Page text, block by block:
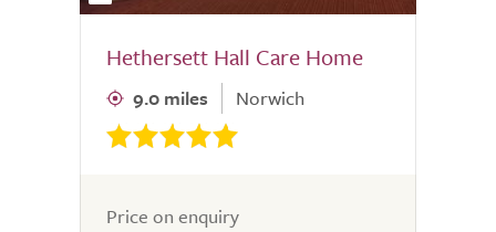
Hethersett Hall Care Home
9.0 miles Norwich
Price on enquiry